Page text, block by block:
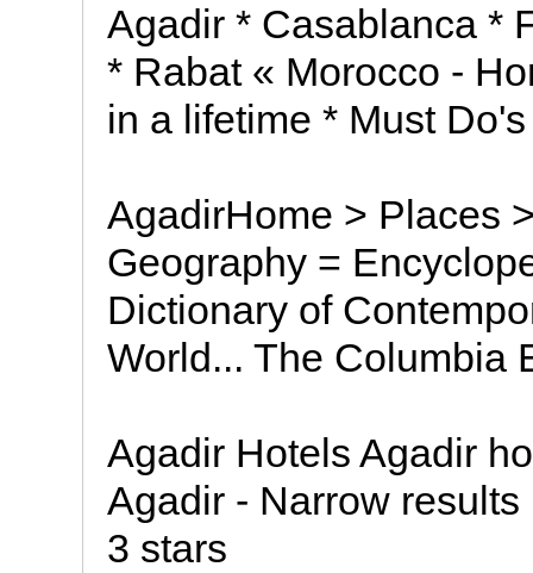
Agadir * Casablanca *
* Rabat « Morocco -
in a lifetime * Must
AgadirHome > Places
Geography =
Dictionary of
World... The Columbia
Agadir Hotels Agadir
Agadir - Narrow
3 stars